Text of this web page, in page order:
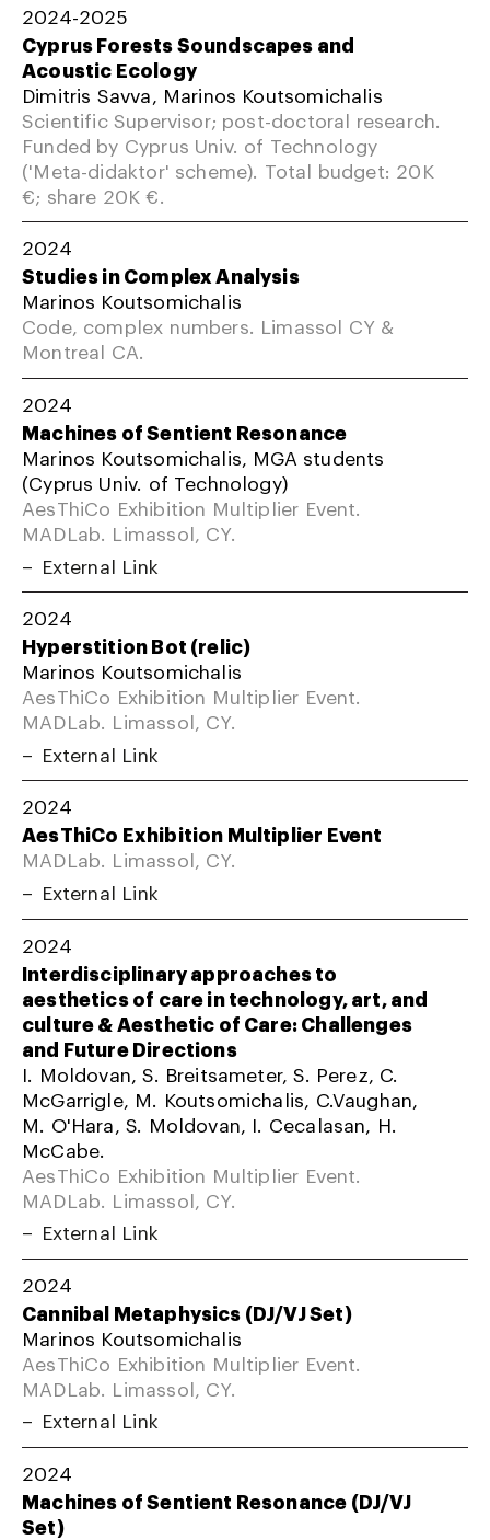
2024-2025
Cyprus Forests Soundscapes and
Acoustic Ecology
Dimitris Savva, Marinos Koutsomichalis
Scientific Supervisor; post-doctoral research.
Funded by Cyprus Univ. of Technology
('Meta-didaktor' scheme). Total budget: 20K
€; share 20K €.
2024
Studies in Complex Analysis
Marinos Koutsomichalis
Code, complex numbers. Limassol CY &
Montreal CA.
2024
Machines of Sentient Resonance
Marinos Koutsomichalis, MGA students
(Cyprus Univ. of Technology)
AesThiCo Exhibition Multiplier Event.
MADLab. Limassol, CY.
External Link
2024
Hyperstition Bot (relic)
Marinos Koutsomichalis
AesThiCo Exhibition Multiplier Event.
MADLab. Limassol, CY.
External Link
2024
AesThiCo Exhibition Multiplier Event
MADLab. Limassol, CY.
External Link
2024
Interdisciplinary approaches to
aesthetics of care in technology, art, and
culture & Aesthetic of Care: Challenges
and Future Directions
I. Moldovan, S. Breitsameter, S. Perez, C.
McGarrigle, M. Koutsomichalis, C.Vaughan,
M. O'Hara, S. Moldovan, I. Cecalasan, H.
McCabe.
AesThiCo Exhibition Multiplier Event.
MADLab. Limassol, CY.
External Link
2024
Cannibal Metaphysics (DJ/VJ Set)
Marinos Koutsomichalis
AesThiCo Exhibition Multiplier Event.
MADLab. Limassol, CY.
External Link
2024
Machines of Sentient Resonance (DJ/VJ
Set)